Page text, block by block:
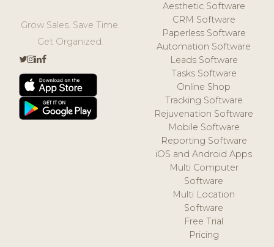
Grow Sales. Save Time.
Get Organized.
Aesthetic Software
CRM Software
Paperless Software
Automation Software
Leads Software
Tasks Software
Online Shop
Tracking Software
Rejuvenation Software
Mobile Software
Reporting Software
iOS and Android Apps
Multi Computer
Software
Multi Location
Software
Free Trial
Pricing